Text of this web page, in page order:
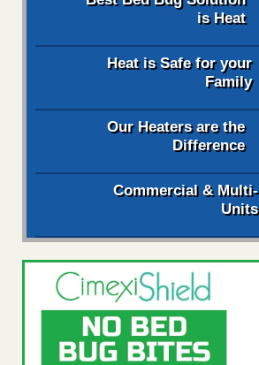
is Heat
Heat is Safe for your
Family
Our Heaters are the
Difference
Commercial & Multi-
Units